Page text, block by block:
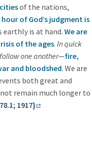
of the nations,
of God’s judgment is
is at hand. We are
of the ages. In quick
one another—fire,
and bloodshed. We are
both great and
remain much longer to
1917}